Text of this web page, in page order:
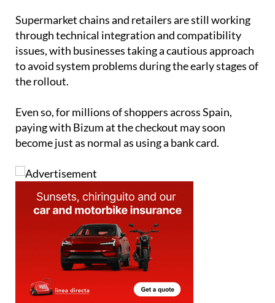
issues, with businesses taking a cautious approach
to avoid system problems during the early stages of
the rollout.
Even so, for millions of shoppers across Spain,
become just as normal as using a bank card.